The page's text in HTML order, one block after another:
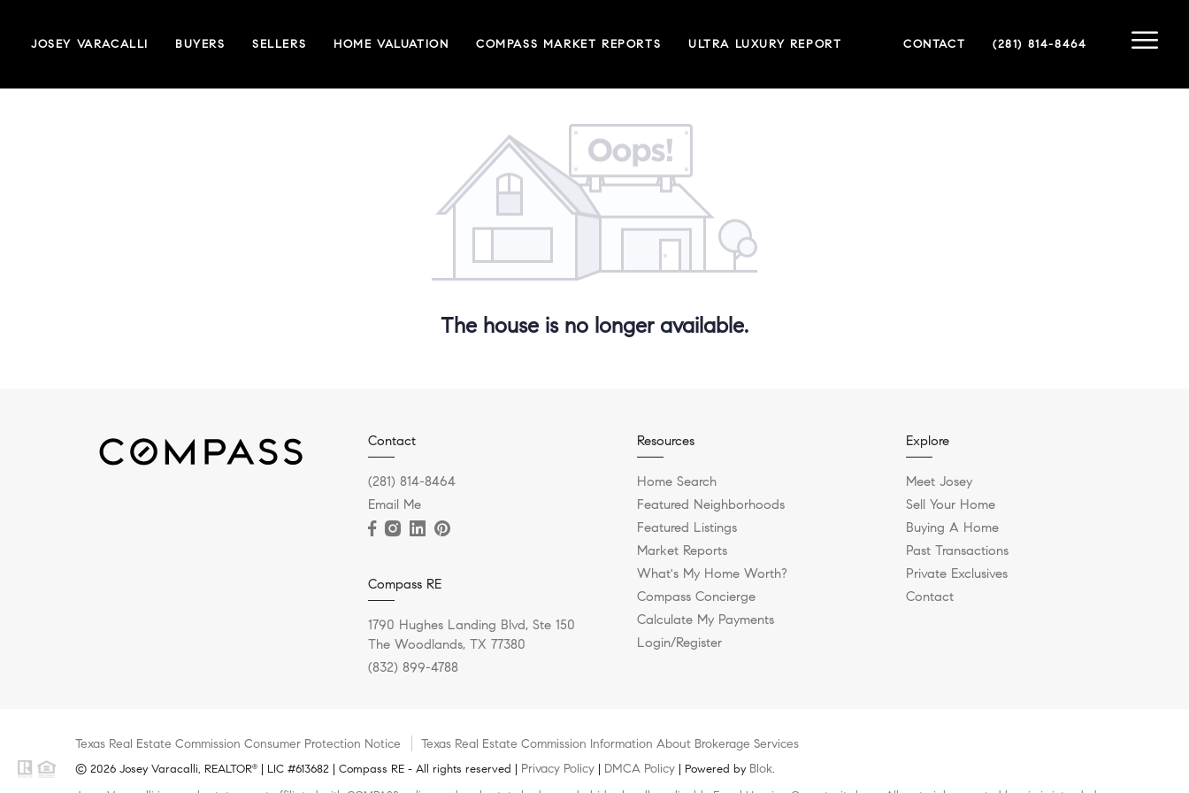
JOSEY VARACALLI BUYERS SELLERS HOME VALUATION COMPASS MARKET REPORTS ULTRA LUXURY REPORT CONTACT (281) 814-8464
The house is no longer available.
Contact
(281) 814-8464
Email Me
Compass RE
1790 Hughes Landing Blvd, Ste 150
The Woodlands, TX 77380
(832) 899-4788
Resources
Home Search
Featured Neighborhoods
Featured Listings
Market Reports
What's My Home Worth?
Compass Concierge
Calculate My Payments
Login/Register
Explore
Meet Josey
Sell Your Home
Buying A Home
Past Transactions
Private Exclusives
Contact
Texas Real Estate Commission Consumer Protection Notice Texas Real Estate Commission Information About Brokerage Services
© 2026 Josey Varacalli, REALTOR® | LIC #613682 | Compass RE - All rights reserved | Privacy Policy | DMCA Policy | Powered by Blok.